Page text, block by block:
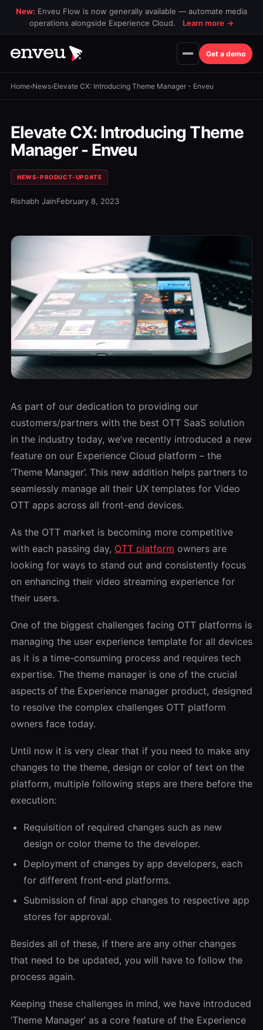
New: Enveu Flow is now generally available — automate media
operations alongside Experience Cloud.
Learn more →
Get a demo
Home›News›Elevate CX: Introducing Theme Manager - Enveu
Elevate CX: Introducing Theme
Manager - Enveu
NEWS-PRODUCT-UPDATE
Rishabh JainFebruary 8, 2023
As part of our dedication to providing our
customers/partners with the best OTT SaaS solution
in the industry today, we’ve recently introduced a new
feature on our Experience Cloud platform – the
‘Theme Manager’. This new addition helps partners to
seamlessly manage all their UX templates for Video
OTT apps across all front-end devices.
As the OTT market is becoming more competitive
with each passing day, OTT platform owners are
looking for ways to stand out and consistently focus
on enhancing their video streaming experience for
their users.
One of the biggest challenges facing OTT platforms is
managing the user experience template for all devices
as it is a time-consuming process and requires tech
expertise. The theme manager is one of the crucial
aspects of the Experience manager product, designed
to resolve the complex challenges OTT platform
owners face today.
Until now it is very clear that if you need to make any
changes to the theme, design or color of text on the
platform, multiple following steps are there before the
execution:
Requisition of required changes such as new
design or color theme to the developer.
Deployment of changes by app developers, each
for different front-end platforms.
Submission of final app changes to respective app
stores for approval.
Besides all of these, if there are any other changes
that need to be updated, you will have to follow the
process again.
Keeping these challenges in mind, we have introduced
‘Theme Manager’ as a core feature of the Experience